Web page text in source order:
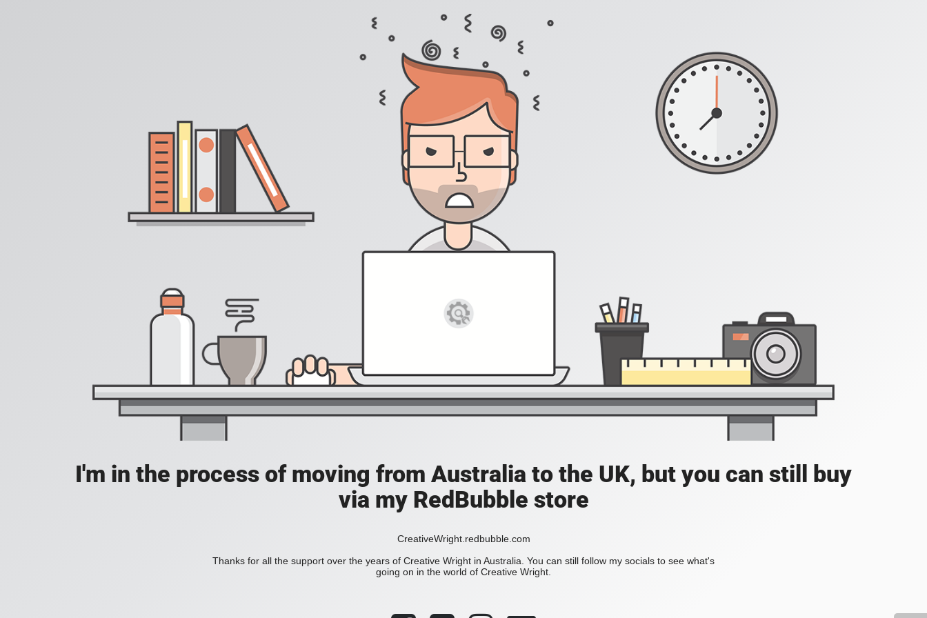
I'm in the process of moving from Australia to the UK, but you can still buy
via my RedBubble store
CreativeWright.redbubble.com
Thanks for all the support over the years of Creative Wright in Australia. You can still follow my socials to see what's
going on in the world of Creative Wright.